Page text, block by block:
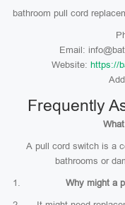
bathroom pull cord
Email:
Website: https://
Frequently
A pull cord switch is a
bathrooms or
Why might a